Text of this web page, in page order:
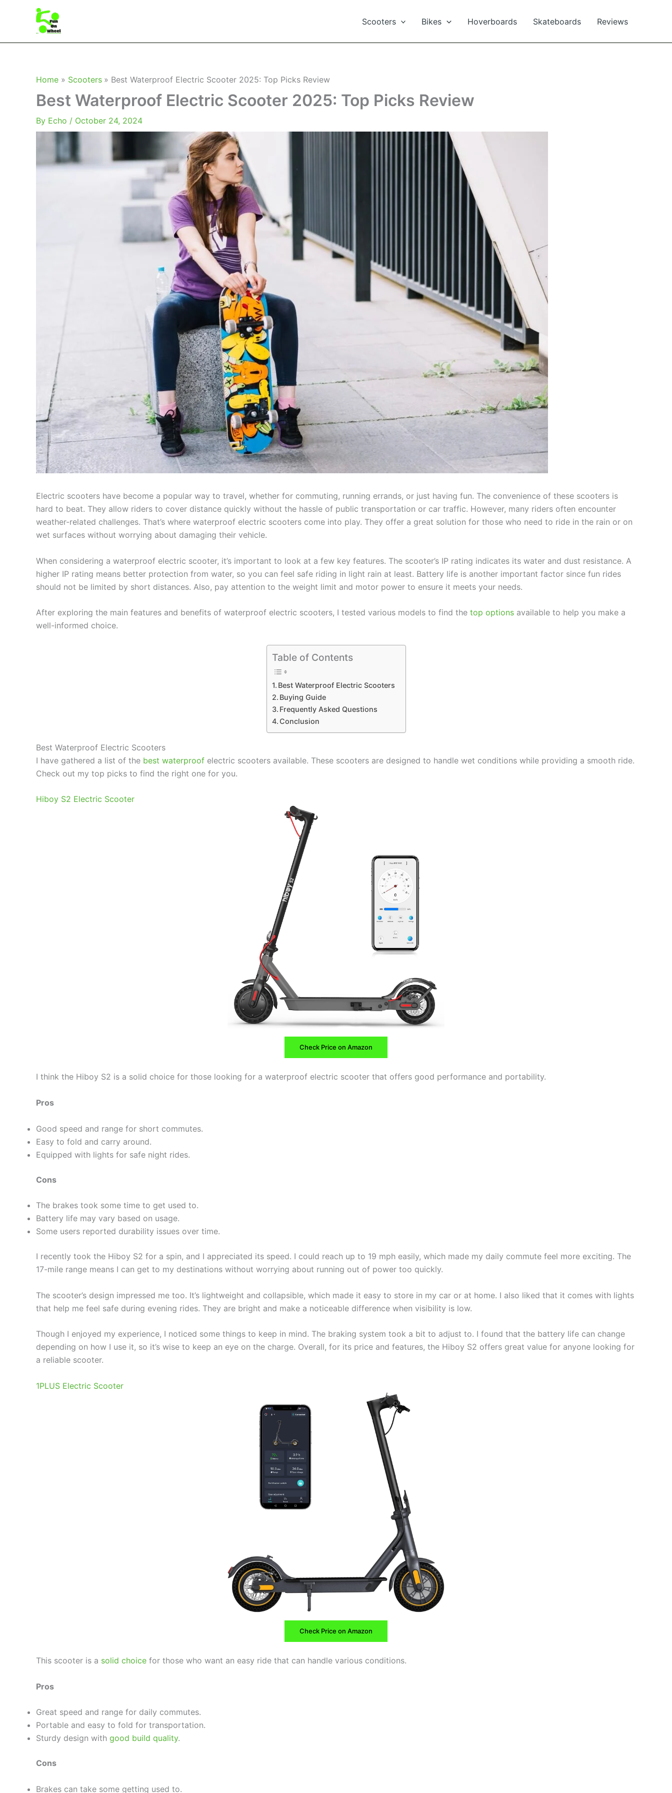
Scooters Bikes Hoverboards Skateboards Reviews
Home Scooters Best Waterproof Electric Scooter 2025: Top Picks Review
Best Waterproof Electric Scooter 2025: Top Picks Review
By Echo / October 24, 2024
Electric scooters have become a popular way to travel, whether for commuting, running errands, or just having fun. The convenience of these scooters is
hard to beat. They allow riders to cover distance quickly without the hassle of public transportation or car traffic. However, many riders often encounter
weather-related challenges. That’s where waterproof electric scooters come into play. They offer a great solution for those who need to ride in the rain or on
wet surfaces without worrying about damaging their vehicle.
When considering a waterproof electric scooter, it’s important to look at a few key features. The scooter’s IP rating indicates its water and dust resistance. A
higher IP rating means better protection from water, so you can feel safe riding in light rain at least. Battery life is another important factor since fun rides
should not be limited by short distances. Also, pay attention to the weight limit and motor power to ensure it meets your needs.
After exploring the main features and benefits of waterproof electric scooters, I tested various models to find the top options available to help you make a
well-informed choice.
Table of Contents
Best Waterproof Electric Scooters
Buying Guide
Frequently Asked Questions
Conclusion
Best Waterproof Electric Scooters
I have gathered a list of the best waterproof electric scooters available. These scooters are designed to handle wet conditions while providing a smooth ride.
Check out my top picks to find the right one for you.
Hiboy S2 Electric Scooter
Check Price on Amazon
I think the Hiboy S2 is a solid choice for those looking for a waterproof electric scooter that offers good performance and portability.
Pros
Good speed and range for short commutes.
Easy to fold and carry around.
Equipped with lights for safe night rides.
Cons
The brakes took some time to get used to.
Battery life may vary based on usage.
Some users reported durability issues over time.
I recently took the Hiboy S2 for a spin, and I appreciated its speed. I could reach up to 19 mph easily, which made my daily commute feel more exciting. The
17-mile range means I can get to my destinations without worrying about running out of power too quickly.
The scooter’s design impressed me too. It’s lightweight and collapsible, which made it easy to store in my car or at home. I also liked that it comes with lights
that help me feel safe during evening rides. They are bright and make a noticeable difference when visibility is low.
Though I enjoyed my experience, I noticed some things to keep in mind. The braking system took a bit to adjust to. I found that the battery life can change
depending on how I use it, so it’s wise to keep an eye on the charge. Overall, for its price and features, the Hiboy S2 offers great value for anyone looking for
a reliable scooter.
1PLUS Electric Scooter
Check Price on Amazon
This scooter is a solid choice for those who want an easy ride that can handle various conditions.
Pros
Great speed and range for daily commutes.
Portable and easy to fold for transportation.
Sturdy design with good build quality.
Cons
Brakes can take some getting used to.